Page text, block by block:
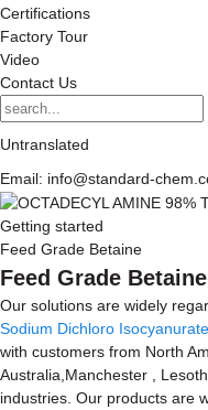
Certifications
Factory Tour
Video
Contact Us
Untranslated
Email: info@standard-
Getting started
Feed Grade Betaine
Feed Grade
Our solutions are widely
Sodium Dichloro
with customers from North
Australia,Manchester ,
industries. Our products are